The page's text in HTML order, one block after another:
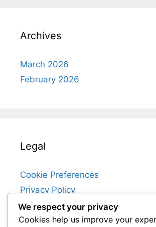
Archives
March 2026
February 2026
Legal
Cookie Preferences
Privacy Policy
User Agreement
About Us
We respect your privacy
Cookies help us improve your